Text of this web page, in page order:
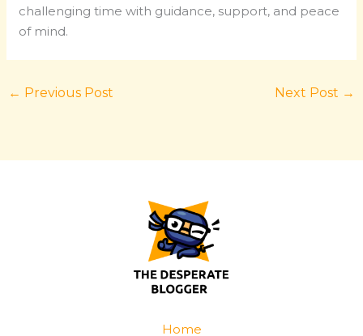
challenging time with guidance, support, and peace
of mind.
← Previous Post Next Post →
Home